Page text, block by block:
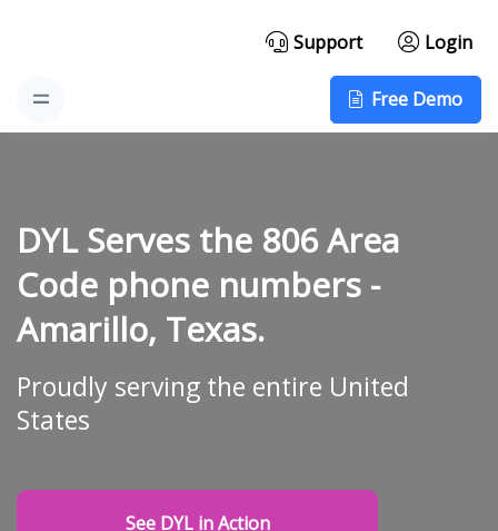
Support Login
Free Demo
DYL Serves the 806 Area
Code phone numbers -
Amarillo, Texas.
Proudly serving the entire United
States
See DYL in Action